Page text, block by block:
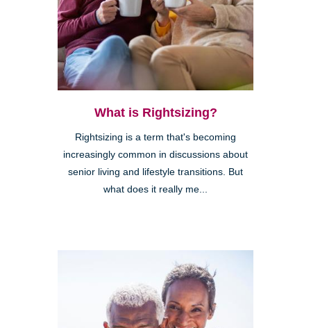
What is Rightsizing?
Rightsizing is a term that's becoming
increasingly common in discussions about
senior living and lifestyle transitions. But
what does it really me...